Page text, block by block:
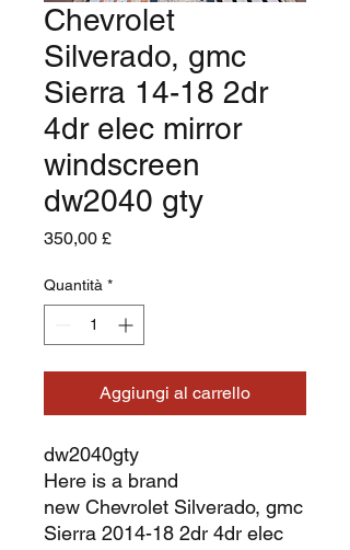
Chevrolet
Silverado, gmc
Sierra 14-18 2dr
4dr elec mirror
windscreen
dw2040 gty
350,00 £Prezzo
Quantità *
Aggiungi al carrello
dw2040gty
Here is a brand
new Chevrolet Silverado, gmc
Sierra 2014-18 2dr 4dr elec